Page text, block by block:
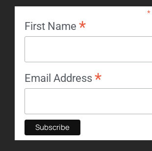
*
First Name *
Email Address *